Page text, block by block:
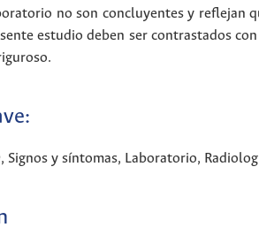
no son concluyentes y reflejan
estudio deben ser contrastados
, Signos y síntomas, Laboratorio,